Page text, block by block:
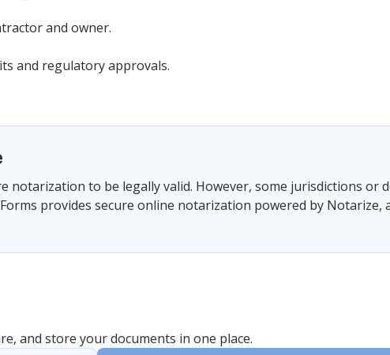
and owner.
and regulatory approvals.
notarization to be legally valid. However, some jurisdictions or
provides secure online notarization powered by Notarize,
and store your documents in one place.